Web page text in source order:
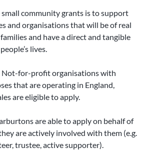
small community grants is to support
and organisations that will be of real
and have a direct and tangible
lives.
Not-for-profit organisations with
that are operating in England,
are eligible to apply.
are able to apply on behalf of
are actively involved with them (e.g.
trustee, active supporter).